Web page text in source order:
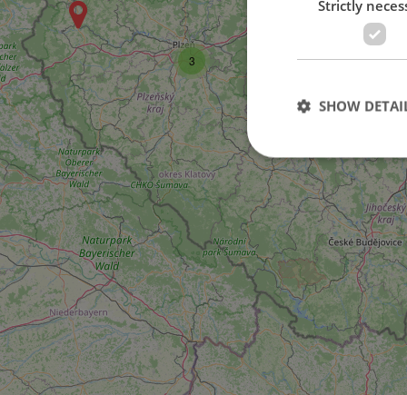
3
Strictly
SHOW
Strictly necessary
used properly
Name